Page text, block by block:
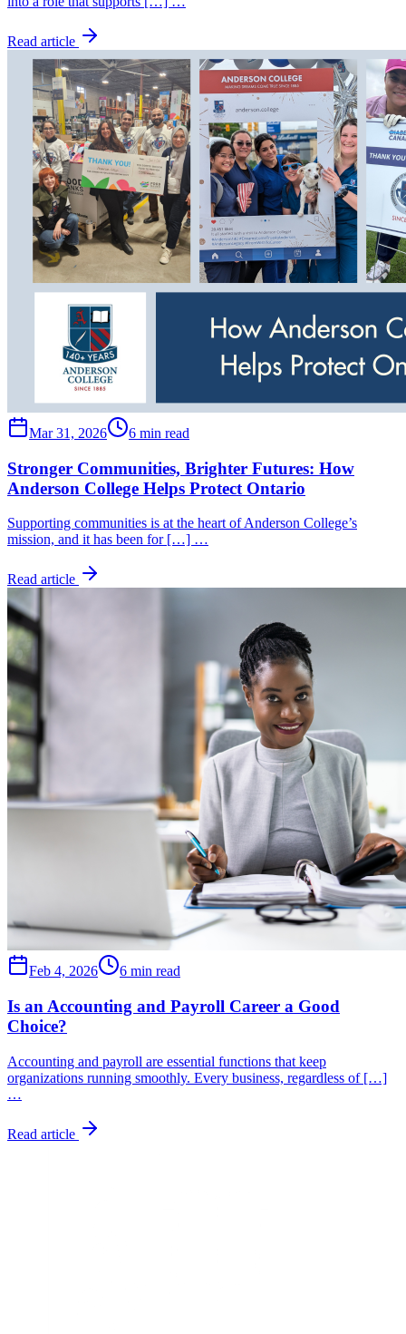
Read article
Mar 31, 2026 6 min read
Stronger Communities, Brighter Futures: How
Anderson College Helps Protect Ontario
Supporting communities is at the heart of Anderson College’s
mission, and it has been for […] …
Read article
Feb 4, 2026 6 min read
Is an Accounting and Payroll Career a Good
Choice?
Accounting and payroll are essential functions that keep
organizations running smoothly. Every business, regardless of […]
…
Read article